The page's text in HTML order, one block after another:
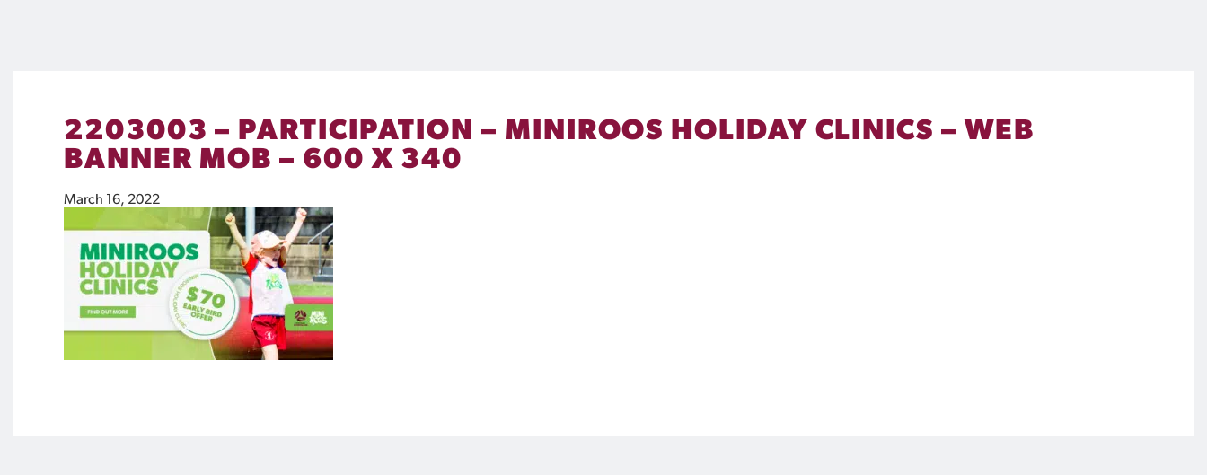
2203003 – PARTICIPATION – MINIROOS HOLIDAY CLINICS – WEB
BANNER MOB – 600 X 340
March 16, 2022